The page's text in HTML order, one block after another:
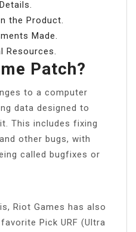
the Product.
Made.
Resources.
Patch?
to a computer
data designed to
This includes fixing
other bugs, with
called bugfixes or
Riot Games has also
Pick URF (Ultra